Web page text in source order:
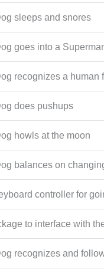
sleeps and snores
goes into a
recognizes a human
does pushups
howls at the moon
balances on
controller for
to interface with
recognizes and